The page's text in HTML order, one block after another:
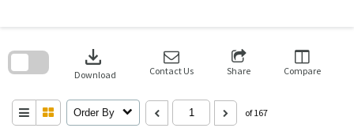
download
Download Contact Us Share Compare
Order By of 167
search